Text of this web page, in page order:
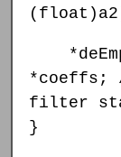
*coeffs;
filter
}